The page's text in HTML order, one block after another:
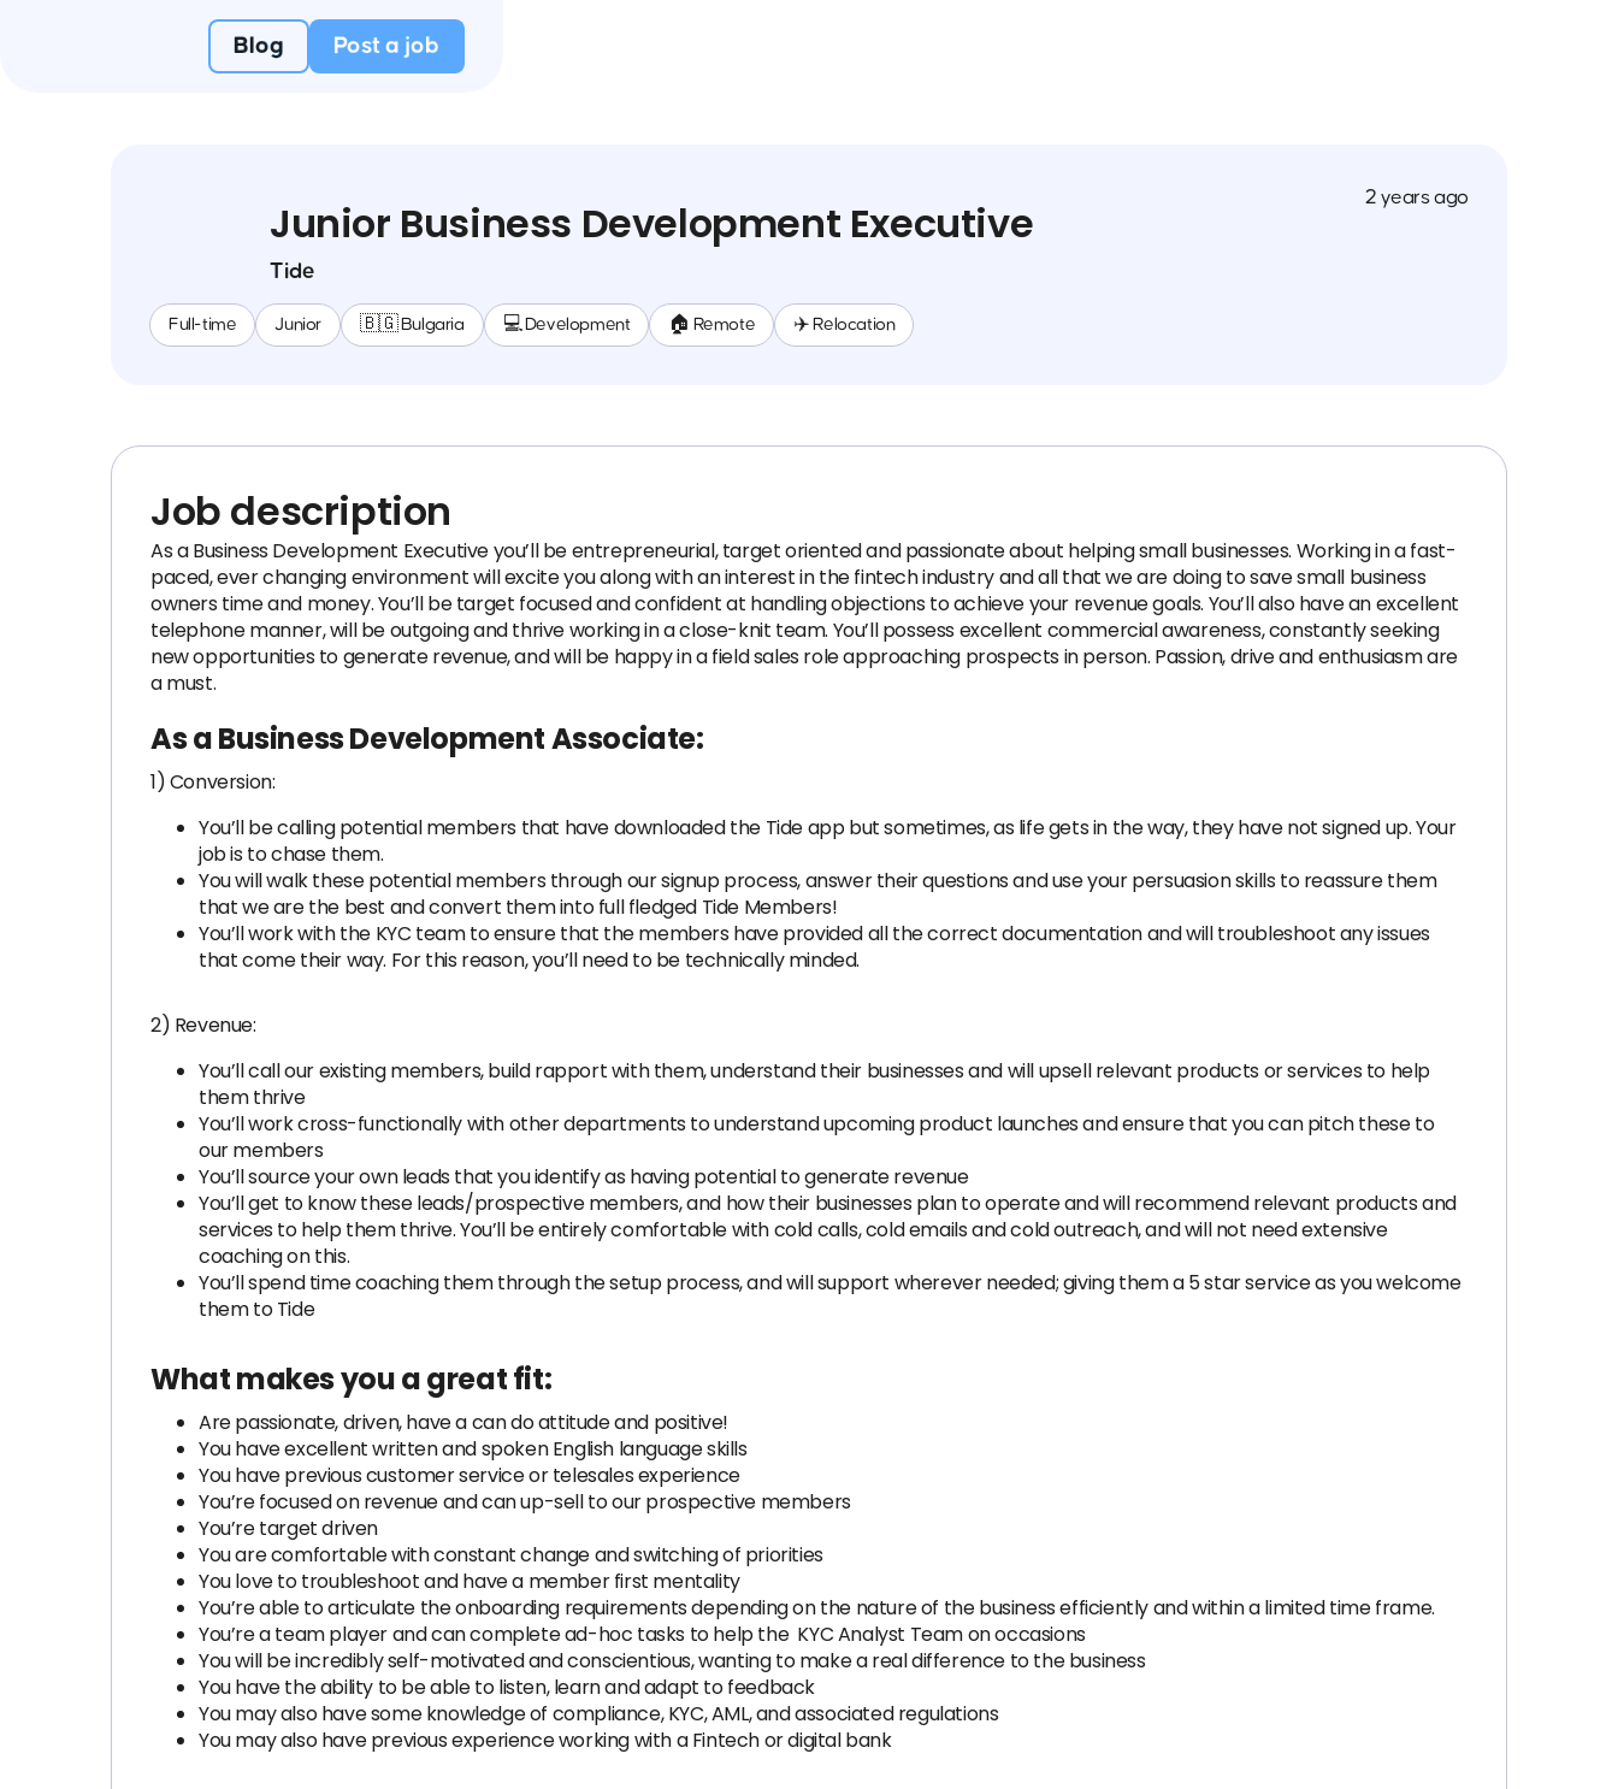
Blog Post a job
Junior Business Development Executive
Tide
Full-time Junior 🇧🇬 Bulgaria 💻 Development 🏠 Remote ✈️ Relocation
2 years ago
Job description
As a Business Development Executive you’ll be entrepreneurial, target oriented and passionate about helping small businesses. Working in a fast-
paced, ever changing environment will excite you along with an interest in the fintech industry and all that we are doing to save small business
owners time and money. You’ll be target focused and confident at handling objections to achieve your revenue goals. You’ll also have an excellent
telephone manner, will be outgoing and thrive working in a close-knit team. You’ll possess excellent commercial awareness, constantly seeking
new opportunities to generate revenue, and will be happy in a field sales role approaching prospects in person. Passion, drive and enthusiasm are
a must.
As a Business Development Associate:
1) Conversion:
You’ll be calling potential members that have downloaded the Tide app but sometimes, as life gets in the way, they have not signed up. Your
job is to chase them.
You will walk these potential members through our signup process, answer their questions and use your persuasion skills to reassure them
that we are the best and convert them into full fledged Tide Members!
You’ll work with the KYC team to ensure that the members have provided all the correct documentation and will troubleshoot any issues
that come their way. For this reason, you’ll need to be technically minded.
2) Revenue:
You’ll call our existing members, build rapport with them, understand their businesses and will upsell relevant products or services to help
them thrive
You’ll work cross-functionally with other departments to understand upcoming product launches and ensure that you can pitch these to
our members
You’ll source your own leads that you identify as having potential to generate revenue
You’ll get to know these leads/prospective members, and how their businesses plan to operate and will recommend relevant products and
services to help them thrive. You’ll be entirely comfortable with cold calls, cold emails and cold outreach, and will not need extensive
coaching on this.
You’ll spend time coaching them through the setup process, and will support wherever needed; giving them a 5 star service as you welcome
them to Tide
What makes you a great fit:
Are passionate, driven, have a can do attitude and positive!
You have excellent written and spoken English language skills
You have previous customer service or telesales experience
You’re focused on revenue and can up-sell to our prospective members
You’re target driven
You are comfortable with constant change and switching of priorities
You love to troubleshoot and have a member first mentality
You’re able to articulate the onboarding requirements depending on the nature of the business efficiently and within a limited time frame.
You’re a team player and can complete ad-hoc tasks to help the KYC Analyst Team on occasions
You will be incredibly self-motivated and conscientious, wanting to make a real difference to the business
You have the ability to be able to listen, learn and adapt to feedback
You may also have some knowledge of compliance, KYC, AML, and associated regulations
You may also have previous experience working with a Fintech or digital bank